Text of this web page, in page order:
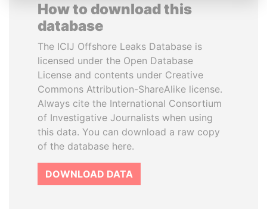
How to download this
database
The ICIJ Offshore Leaks Database is
licensed under the Open Database
License and contents under Creative
Commons Attribution-ShareAlike license.
Always cite the International Consortium
of Investigative Journalists when using
this data. You can download a raw copy
of the database here.
DOWNLOAD DATA